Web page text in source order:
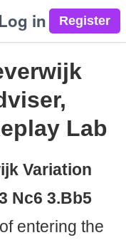
in
Lab
Variation
Nc6 3.Bb5
entering the